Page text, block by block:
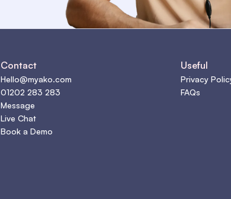
Contact
Hello@myako.com
01202 283 283
Message
Live Chat
Book a Demo
Useful
Privacy
FAQs